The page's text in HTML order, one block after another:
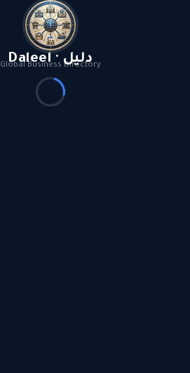
Daleel · دليل
Global Business Directory